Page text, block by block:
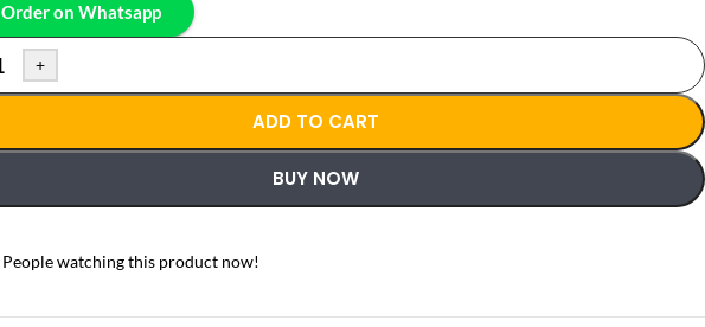
Order on Whatsapp
+
ADD TO CART
BUY NOW
People watching this product now!